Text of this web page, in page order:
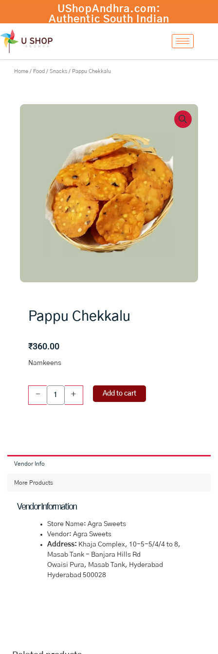
content
UShopAndhra.com:
Authentic South Indian
international shipping.
Home / Food / Snacks / Pappu Chekkalu
Pappu Chekkalu
₹360.00
Namkeens
-
Pappu
+ Add to cart
Vendor Info
More Products
Vendor Information
Store Name: Agra Sweets
Vendor: Agra Sweets
Address: Khaja Complex, 10-5-5/4/4 to 8,
Masab Tank - Banjara Hills Rd
Owaisi Pura, Masab Tank, Hyderabad
Hyderabad 500028
quantity
+ Add to cart